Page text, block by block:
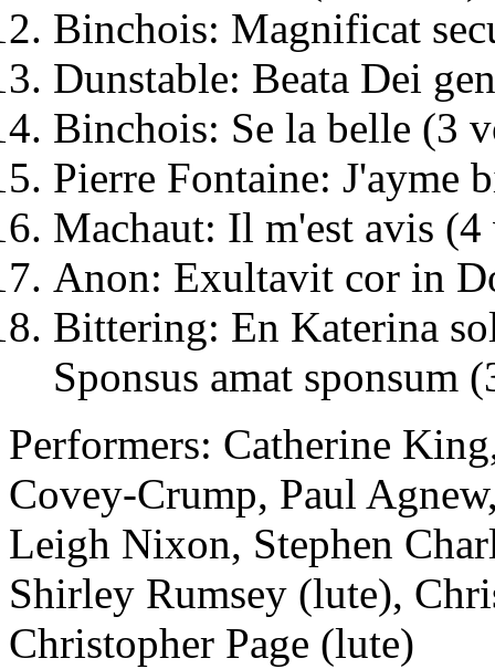
Binchois: Magnificat
Dunstable: Beata Dei
Binchois: Se la belle (3
Pierre Fontaine: J'ayme
Machaut: Il m'est avis (4
Anon: Exultavit cor in
Bittering: En Katerina
Sponsus amat sponsum
Performers: Catherine
Covey-Crump, Paul
Leigh Nixon, Stephen
Shirley Rumsey (lute),
Christopher Page (lute)